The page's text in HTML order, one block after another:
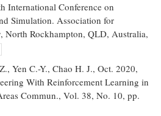
International Conference on
Simulation. Association for
North Rockhampton, QLD, Australia,
Yen C.-Y., Chao H. J., Oct. 2020,
With Reinforcement Learning in
Commun., Vol. 38, No. 10, pp.